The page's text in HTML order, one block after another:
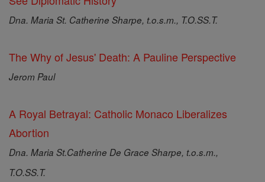
Dna. Maria St. Catherine Sharpe, t.o.s.m., T.O.SS.T.
The Why of Jesus' Death: A Pauline Perspective
Jerom Paul
A Royal Betrayal: Catholic Monaco Liberalizes
Abortion
Dna. Maria St.Catherine De Grace Sharpe, t.o.s.m.,
T.O.SS.T.